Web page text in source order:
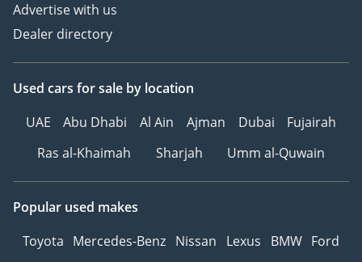
Advertise with us
Dealer directory
Used cars for sale by location
UAE
Abu Dhabi Al Ain Ajman Dubai
Fujairah
Ras al-Khaimah
Sharjah Umm al-Quwain
Popular used makes
Toyota Mercedes-Benz Nissan Lexus BMW Ford